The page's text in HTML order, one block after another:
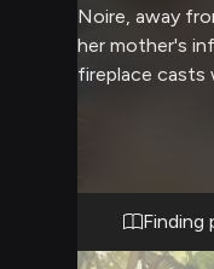
Noire, away
her mother's
fireplace casts
healing.
Finding